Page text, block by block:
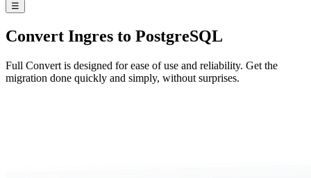
☰
Convert Ingres to PostgreSQL
Full Convert is designed for ease of use and reliability. Get the
migration done quickly and simply, without surprises.